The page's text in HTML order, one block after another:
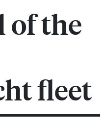
of the
fleet